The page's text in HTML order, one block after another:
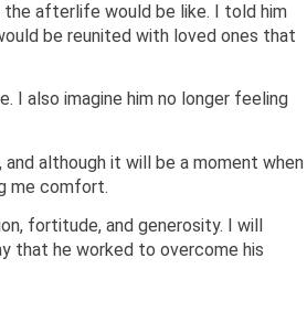
afterlife would be like. I told him
be reunited with loved ones that
I also imagine him no longer feeling
although it will be a moment when
me comfort.
fortitude, and generosity. I will
that he worked to overcome his